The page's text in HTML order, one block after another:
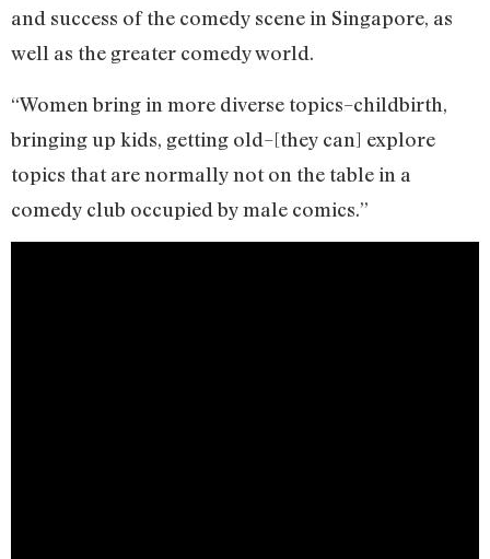
and success of the comedy scene in Singapore, as
well as the greater comedy world.
“Women bring in more diverse topics–childbirth,
bringing up kids, getting old–[they can] explore
topics that are normally not on the table in a
comedy club occupied by male comics.”